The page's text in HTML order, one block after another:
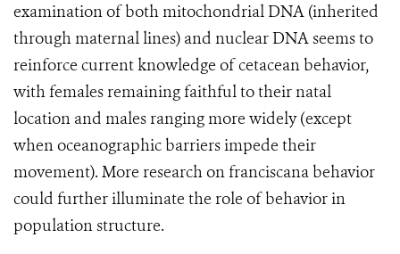
examination of both mitochondrial DNA (inherited
through maternal lines) and nuclear DNA seems to
reinforce current knowledge of cetacean behavior,
with females remaining faithful to their natal
location and males ranging more widely (except
when oceanographic barriers impede their
movement). More research on franciscana behavior
could further illuminate the role of behavior in
population structure.